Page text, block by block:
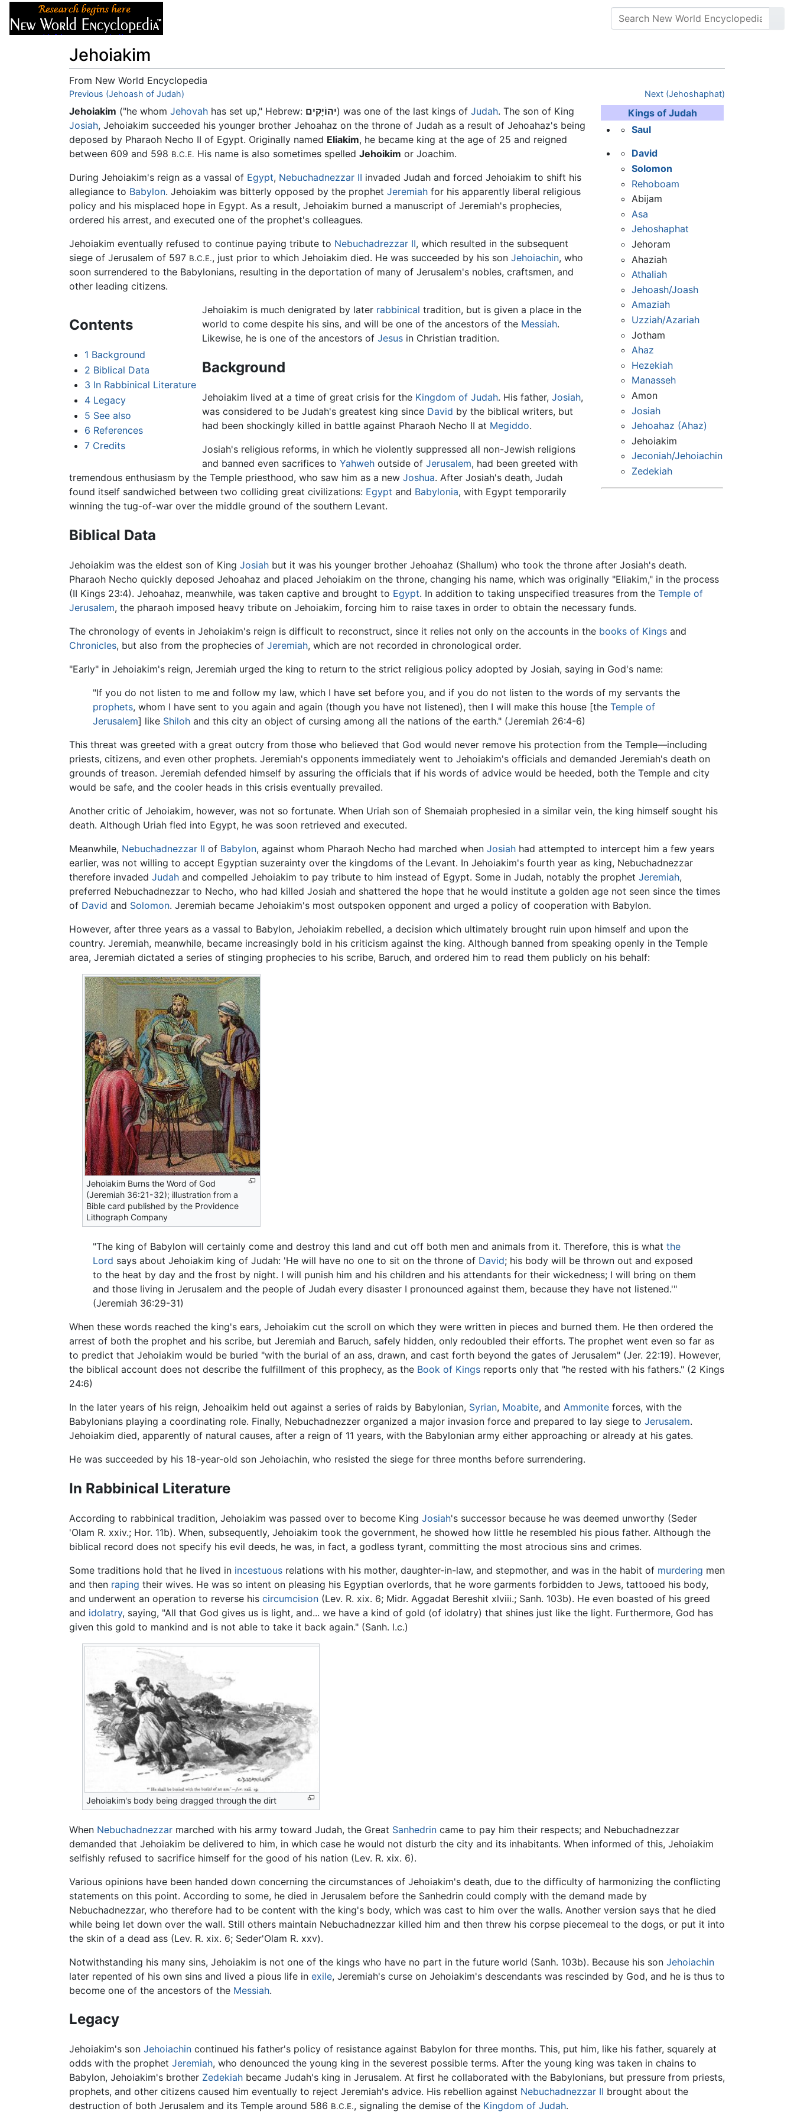
Jehoiakim
From New World Encyclopedia
Jump to:navigation ,search
Previous (Jehoash of Judah) Next (Jehoshaphat)
Kings of Judah
Saul
David
Solomon
Rehoboam
Abijam
Asa
Jehoshaphat
Jehoram
Ahaziah
Athaliah
Jehoash/Joash
Amaziah
Uzziah/Azariah
Jotham
Ahaz
Hezekiah
Manasseh
Amon
Josiah
Jehoahaz (Ahaz)
Jehoiakim
Jeconiah/Jehoiachin
Zedekiah
Jehoiakim ("he whom Jehovah has set up," Hebrew: יהוֹיָקִים) was one of the last kings of Judah. The son of King
Josiah, Jehoiakim succeeded his younger brother Jehoahaz on the throne of Judah as a result of Jehoahaz's being
deposed by Pharaoh Necho II of Egypt. Originally named Eliakim, he became king at the age of 25 and reigned
between 609 and 598 B.C.E. His name is also sometimes spelled Jehoikim or Joachim.
During Jehoiakim's reign as a vassal of Egypt, Nebuchadnezzar II invaded Judah and forced Jehoiakim to shift his
allegiance to Babylon. Jehoiakim was bitterly opposed by the prophet Jeremiah for his apparently liberal religious
policy and his misplaced hope in Egypt. As a result, Jehoiakim burned a manuscript of Jeremiah's prophecies,
ordered his arrest, and executed one of the prophet's colleagues.
Jehoiakim eventually refused to continue paying tribute to Nebuchadrezzar II, which resulted in the subsequent
siege of Jerusalem of 597 B.C.E., just prior to which Jehoiakim died. He was succeeded by his son Jehoiachin, who
soon surrendered to the Babylonians, resulting in the deportation of many of Jerusalem's nobles, craftsmen, and
other leading citizens.
Contents
1 Background
2 Biblical Data
3 In Rabbinical Literature
4 Legacy
5 See also
6 References
7 Credits
Jehoiakim is much denigrated by later rabbinical tradition, but is given a place in the
world to come despite his sins, and will be one of the ancestors of the Messiah.
Likewise, he is one of the ancestors of Jesusin Christian tradition.
Background
Jehoiakim lived at a time of great crisis for the Kingdom of Judah. His father, Josiah,
was considered to be Judah's greatest king since David by the biblical writers, but
had been shockingly killed in battle against Pharaoh Necho II at Megiddo.
Josiah's religious reforms, in which he violently suppressed all non-Jewish religions
and banned even sacrifices to Yahwehoutside of Jerusalem, had been greeted with
tremendous enthusiasm by the Temple priesthood, who saw him as a new Joshua. After Josiah's death, Judah
found itself sandwiched between two colliding great civilizations: Egypt and Babylonia, with Egypt temporarily
winning the tug-of-war over the middle ground of the southern Levant.
Biblical Data
Jehoiakim was the eldest son of King Josiah but it was his younger brother Jehoahaz (Shallum) who took the throne after Josiah's death.
Pharaoh Necho quickly deposed Jehoahaz and placed Jehoiakim on the throne, changing his name, which was originally "Eliakim," in the process
(II Kings 23:4). Jehoahaz, meanwhile, was taken captive and brought to Egypt. In addition to taking unspecified treasures from the Temple of
Jerusalem, the pharaoh imposed heavy tribute on Jehoiakim, forcing him to raise taxes in order to obtain the necessary funds.
The chronology of events in Jehoiakim's reign is difficult to reconstruct, since it relies not only on the accounts in the books of Kings and
Chronicles, but also from the prophecies of Jeremiah, which are not recorded in chronological order.
"Early" in Jehoiakim's reign, Jeremiah urged the king to return to the strict religious policy adopted by Josiah, saying in God's name:
"If you do not listen to me and follow my law, which I have set before you, and if you do not listen to the words of my servants the
prophets, whom I have sent to you again and again (though you have not listened), then I will make this house [the Temple of
Jerusalem] like Shiloh and this city an object of cursing among all the nations of the earth." (Jeremiah 26:4-6)
This threat was greeted with a great outcry from those who believed that God would never remove his protection from the Temple—including
priests, citizens, and even other prophets. Jeremiah's opponents immediately went to Jehoiakim's officials and demanded Jeremiah's death on
grounds of treason. Jeremiah defended himself by assuring the officials that if his words of advice would be heeded, both the Temple and city
would be safe, and the cooler heads in this crisis eventually prevailed.
Another critic of Jehoiakim, however, was not so fortunate. When Uriah son of Shemaiah prophesied in a similar vein, the king himself sought his
death. Although Uriah fled into Egypt, he was soon retrieved and executed.
Meanwhile, Nebuchadnezzar II of Babylon, against whom Pharaoh Necho had marched when Josiah had attempted to intercept him a few years
earlier, was not willing to accept Egyptian suzerainty over the kingdoms of the Levant. In Jehoiakim's fourth year as king, Nebuchadnezzar
therefore invaded Judah and compelled Jehoiakim to pay tribute to him instead of Egypt. Some in Judah, notably the prophet Jeremiah,
preferred Nebuchadnezzar to Necho, who had killed Josiah and shattered the hope that he would institute a golden age not seen since the times
of David and Solomon. Jeremiah became Jehoiakim's most outspoken opponent and urged a policy of cooperation with Babylon.
However, after three years as a vassal to Babylon, Jehoiakim rebelled, a decision which ultimately brought ruin upon himself and upon the
country. Jeremiah, meanwhile, became increasingly bold in his criticism against the king. Although banned from speaking openly in the Temple
area, Jeremiah dictated a series of stinging prophecies to his scribe, Baruch, and ordered him to read them publicly on his behalf:
Jehoiakim Burns the Word of God
(Jeremiah 36:21-32); illustration from a
Bible card published by the Providence
Lithograph Company
"The king of Babylon will certainly come and destroy this land and cut off both men and animals from it. Therefore, this is what the
Lord says about Jehoiakim king of Judah: 'He will have no one to sit on the throne of David; his body will be thrown out and exposed
to the heat by day and the frost by night. I will punish him and his children and his attendants for their wickedness; I will bring on them
and those living in Jerusalem and the people of Judah every disaster I pronounced against them, because they have not listened.'"
(Jeremiah 36:29-31)
When these words reached the king's ears, Jehoiakim cut the scroll on which they were written in pieces and burned them. He then ordered the
arrest of both the prophet and his scribe, but Jeremiah and Baruch, safely hidden, only redoubled their efforts. The prophet went even so far as
to predict that Jehoiakim would be buried "with the burial of an ass, drawn, and cast forth beyond the gates of Jerusalem" (Jer. 22:19). However,
the biblical account does not describe the fulfillment of this prophecy, as the Book of Kings reports only that "he rested with his fathers." (2 Kings
24:6)
In the later years of his reign, Jehoaikim held out against a series of raids by Babylonian, Syrian, Moabite, and Ammonite forces, with the
Babylonians playing a coordinating role. Finally, Nebuchadnezzer organized a major invasion force and prepared to lay siege to Jerusalem.
Jehoiakim died, apparently of natural causes, after a reign of 11 years, with the Babylonian army either approaching or already at his gates.
He was succeeded by his 18-year-old son Jehoiachin, who resisted the siege for three months before surrendering.
In Rabbinical Literature
According to rabbinical tradition, Jehoiakim was passed over to become King Josiah's successor because he was deemed unworthy (Seder
'Olam R. xxiv.; Hor. 11b). When, subsequently, Jehoiakim took the government, he showed how little he resembled his pious father. Although the
biblical record does not specify his evil deeds, he was, in fact, a godless tyrant, committing the most atrocious sins and crimes.
Some traditions hold that he lived in incestuous relations with his mother, daughter-in-law, and stepmother, and was in the habit of murdering men
and then raping their wives. He was so intent on pleasing his Egyptian overlords, that he wore garments forbidden to Jews, tattooed his body,
and underwent an operation to reverse his circumcision (Lev. R. xix. 6; Midr. Aggadat Bereshit xlviii.; Sanh. 103b). He even boasted of his greed
and idolatry, saying, "All that God gives us is light, and... we have a kind of gold (of idolatry) that shines just like the light. Furthermore, God has
given this gold to mankind and is not able to take it back again." (Sanh. l.c.)
Jehoiakim's body being dragged through the dirt
When Nebuchadnezzar marched with his army toward Judah, the Great Sanhedrin came to pay him their respects; and Nebuchadnezzar
demanded that Jehoiakim be delivered to him, in which case he would not disturb the city and its inhabitants. When informed of this, Jehoiakim
selfishly refused to sacrifice himself for the good of his nation (Lev. R. xix. 6).
Various opinions have been handed down concerning the circumstances of Jehoiakim's death, due to the difficulty of harmonizing the conflicting
statements on this point. According to some, he died in Jerusalem before the Sanhedrin could comply with the demand made by
Nebuchadnezzar, who therefore had to be content with the king's body, which was cast to him over the walls. Another version says that he died
while being let down over the wall. Still others maintain Nebuchadnezzar killed him and then threw his corpse piecemeal to the dogs, or put it into
the skin of a dead ass (Lev. R. xix. 6; Seder'Olam R. xxv).
Notwithstanding his many sins, Jehoiakim is not one of the kings who have no part in the future world (Sanh. 103b). Because his son Jehoiachin
later repented of his own sins and lived a pious life in exile, Jeremiah's curse on Jehoiakim's descendants was rescinded by God, and he is thus to
become one of the ancestors of the Messiah.
Legacy
Jehoiakim's son Jehoiachin continued his father's policy of resistance against Babylon for three months. This, put him, like his father, squarely at
odds with the prophet Jeremiah, who denounced the young king in the severest possible terms. After the young king was taken in chains to
Babylon, Jehoiakim's brother Zedekiah became Judah's king in Jerusalem. At first he collaborated with the Babylonians, but pressure from priests,
prophets, and other citizens caused him eventually to reject Jeremiah's advice. His rebellion against Nebuchadnezzar II brought about the
destruction of both Jerusalem and its Temple around 586 B.C.E., signaling the demise of the Kingdom of Judah.